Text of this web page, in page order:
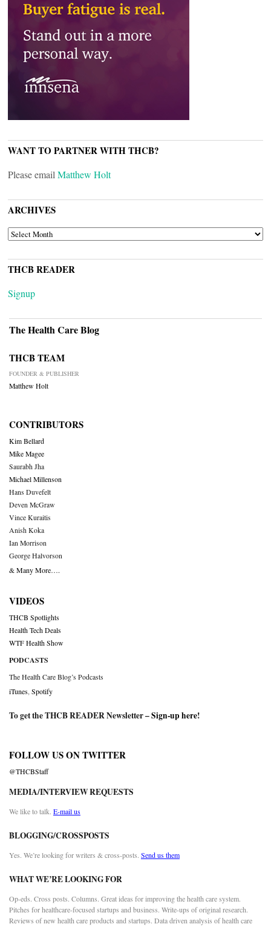
WANT TO PARTNER WITH THCB?
Please email Matthew Holt
ARCHIVES
ARCHIVES
THCB READER
Signup
The Health Care Blog
THCB TEAM
FOUNDER & PUBLISHER
Matthew Holt
CONTRIBUTORS
Kim Bellard
Mike Magee
Saurabh Jha
Michael Millenson
Hans Duvefelt
Deven McGraw
Vince Kuraitis
Anish Koka
Ian Morrison
George Halvorson
& Many More….
VIDEOS
THCB Spotlights
Health Tech Deals
WTF Health Show
PODCASTS
The Health Care Blog’s Podcasts
iTunes Spotify
To get the THCB READER Newsletter –Sign-up here!
FOLLOW US ON TWITTER
@THCBStaff
MEDIA/INTERVIEW REQUESTS
We like to talk. E-mail us
BLOGGING/CROSSPOSTS
Yes. We’re looking for writers & cross-posts. Send us them
WHAT WE’RE LOOKING FOR
Op-eds. Cross posts. Columns. Great ideas for improving the health care system.
Pitches for healthcare-focused startups and business. Write-ups of original research.
Reviews of new health care products and startups. Data driven analysis of health care